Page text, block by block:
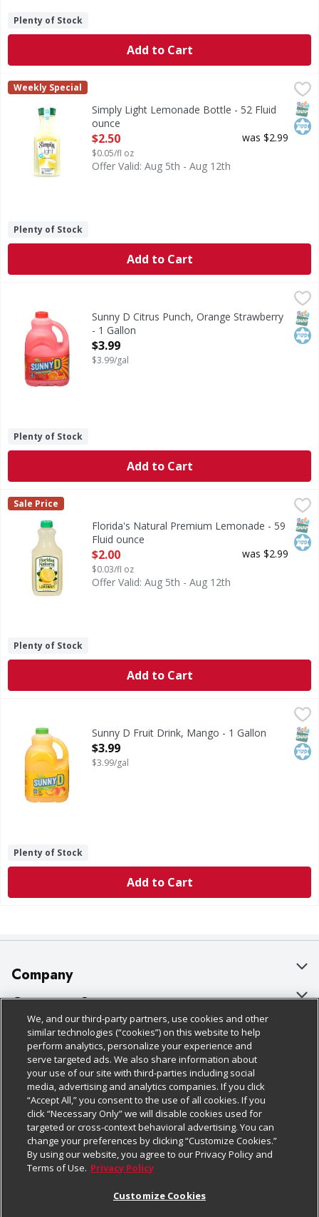
Plenty of Stock
Add to Cart
Simply Light Lemonade Bottle - 52 Fluid ounce
Simply Light Lemonade keeps it simple, refreshingly
Simply
Weekly Special
Simply Light Lemonade Bottle - 52 Fluid
ounce
Open Product Description
$2.50
$0.05/fl oz
was $2.99
Offer Valid: Aug 5th - Aug 12th
Plenty of Stock
Add to Cart
$3.99
Citrus Punch, Orange Strawberry
Sunny D Citrus Punch, Orange Strawberry
- 1 Gallon
Open Product Description
$3.99
$3.99/gal
Plenty of Stock
Add to Cart
Florida's Natural Premium Lemonade - 59 Fluid ounce ,
Premium Lemonade
Florida's Natural
Sale Price
Florida's Natural Premium Lemonade - 59
Fluid ounce
Open Product Description
$2.00
$0.03/fl oz
was $2.99
Offer Valid: Aug 5th - Aug 12th
Plenty of Stock
Add to Cart
Fruit Drink, MangoSunny D Fruit Drink, Mango - 1 Gallon
Open Product Description
$3.99
$3.99/gal
Plenty of Stock
Add to Cart
Company
About Us
Our Brands
Careers
Charitable Foundation
Newsroom
Product Recalls
Real Estate
Customer Support
Bulk Gift Card Orders
Business & Community HQ
Contact Us
Digital Coupon
Frequently Asked Questions
Promotions & Offers
Policies & Disclosures
Cage Free Egg Policy
Cookie Policy
Do Not Sell My Personal Information
Privacy Policy
Website Accessibility Statement
Follow Us
Download Our Apps
We, and our third-party partners, use cookies and other
similar technologies (“cookies”) on this website to help
perform analytics, personalize your experience and
serve targeted ads. We also share information about
your use of our site with third-parties including social
media, advertising and analytics companies. If you click
“Accept All,” you consent to the use of all cookies. If you
click “Necessary Only” we will disable cookies used for
targeted or cross-context behavioral advertising. You can
change your preferences by clicking “Customize Cookies.”
By using our website, you agree to our Privacy Policy and
Terms of Use. Privacy Policy
Customize Cookies